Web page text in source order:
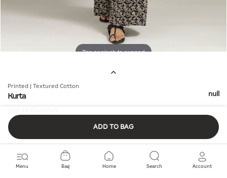
Menu Bag Home Search Account
Tap or pinch to expand
Printed | Textured Cotton
Kurta null
ADD TO BAG
Details
Kurta
Fit:Smart
Fabric Composition: 100% Cotton